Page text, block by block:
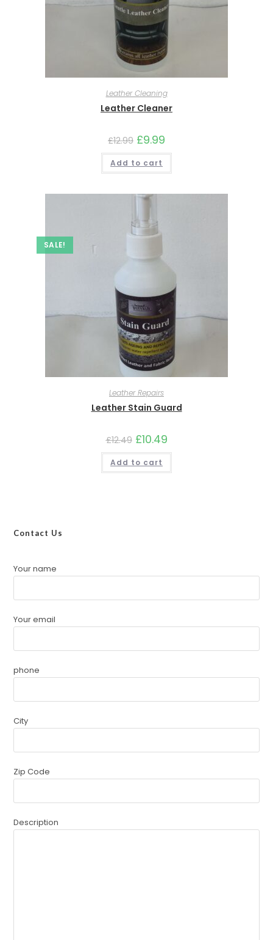
Leather Cleaning
Leather Cleaner
£12.99 £9.99
Add to cart
SALE!
Leather Repairs
Leather Stain Guard
£12.49 £10.49
Add to cart
Contact Us
Your name
Your email
phone
City
Zip Code
Description